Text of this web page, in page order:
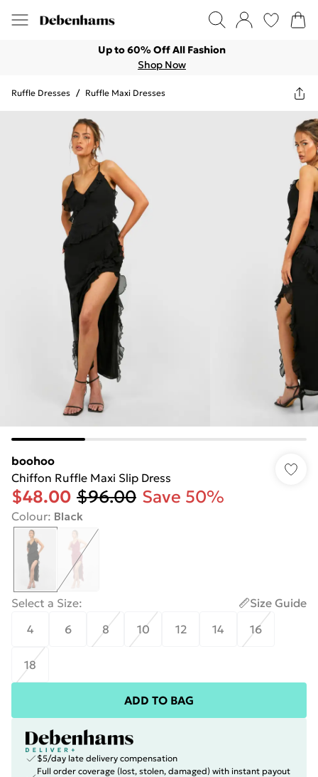
Up to 60% Off All Fashion
Shop Now
Ruffle Dresses / Ruffle Maxi Dresses
boohoo
Chiffon Ruffle Maxi Slip Dress
$48.00 $96.00 Save 50%
Colour: Black
Select a Size:
Size Guide
4
6 8 10 12 14 16
18
ADD TO BAG
$5/day late delivery compensation
Full order coverage (lost, stolen, damaged) with instant payout